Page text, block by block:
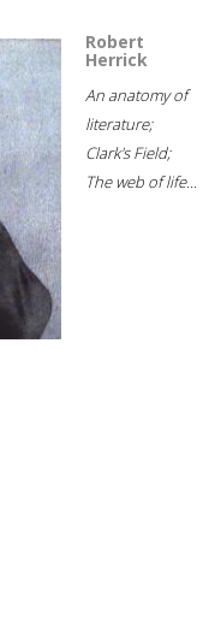
Robert
Herrick
An anatomy of
literature;
Clark's Field;
The web of life...